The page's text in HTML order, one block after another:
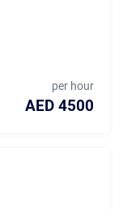
per hour
AED 4500